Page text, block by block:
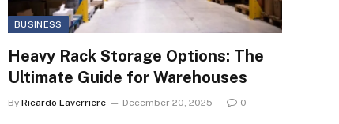
BUSINESS
Heavy Rack Storage Options: The
Ultimate Guide for Warehouses
By Ricardo Laverriere December 20, 2025 0